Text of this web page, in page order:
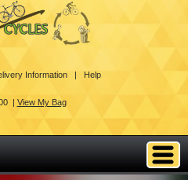
Information | Help
| View My Bag